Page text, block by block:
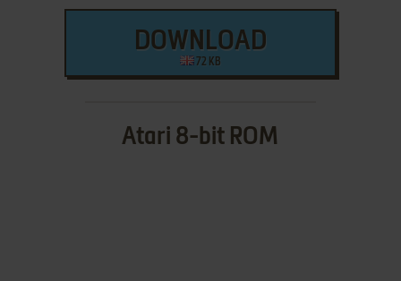
DOWNLOAD
72 KB
Atari 8-bit ROM